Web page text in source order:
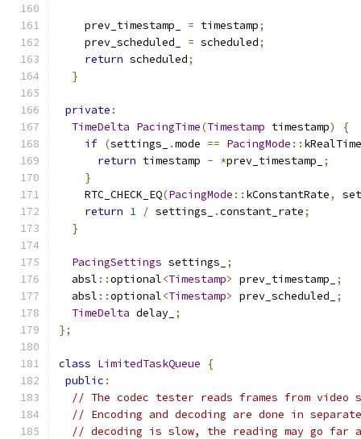
    prev_timestamp_
= timestamp;
    prev_scheduled_
= scheduled;
return scheduled;
}
private :
TimeDelta PacingTime(Timestamp timestamp)
{
if (settings_ .mode == PacingMode :: kRealTime
return timestamp - *prev_timestamp_
;
}
    RTC_CHECK_EQ
(PacingMode :: kConstantRate,
return 1 / settings_ .constant_rate;
}
PacingSettings settings_
;
  absl
::optional<Timestamp> prev_timestamp_
;
  absl
::optional<Timestamp> prev_scheduled_
;
TimeDelta delay_ ;
};
class LimitedTaskQueue
{
public :
// The codec tester reads frames from video
// Encoding and decoding are done in
// decoding is slow, the reading may go far